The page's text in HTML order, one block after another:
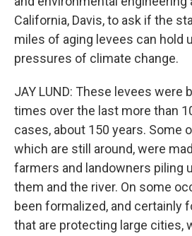
California, Davis, to ask if the
miles of aging levees can hold
pressures of climate change.
JAY LUND: These levees were
times over the last more than
cases, about 150 years. Some
which are still around, were
farmers and landowners piling
them and the river. On some
been formalized, and certainly
that are protecting large cities,